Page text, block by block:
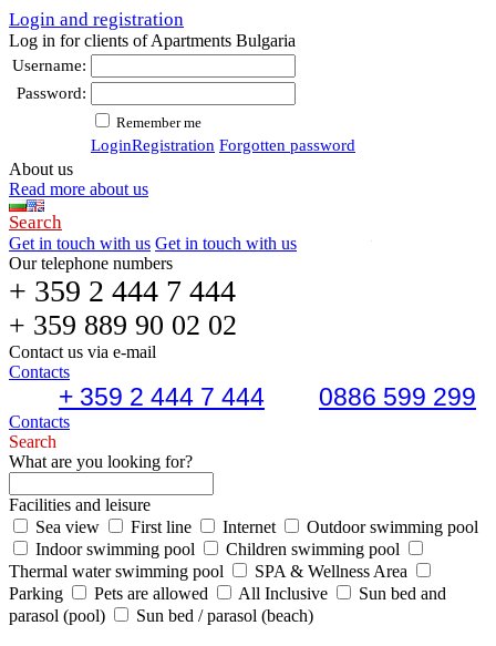
Login and registration
Log in for clients of Apartments Bulgaria
Username:
Password:
Remember me
LoginRegistration Forgotten password
About us
Read more about us
Search
Get in touch with us Get in touch with us
Our telephone numbers
+ 359 2 444 7 444
+ 359 889 90 02 02
Contact us via e-mail
Contacts
+ 359 2 444 7 444 0886 599 299
Contacts
Search
What are you looking for?
Facilities and leisure
Sea view
First line Internet
Outdoor swimming pool
Indoor swimming pool
Children swimming pool
Thermal water swimming pool
SPA & Wellness Area
Parking
Pets are allowed All Inclusive
Sun bed and
parasol (pool)
Sun bed / parasol (beach)